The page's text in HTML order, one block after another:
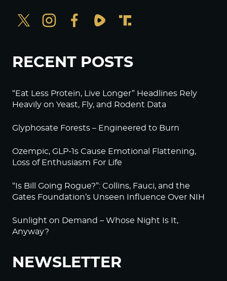
RECENT POSTS
“Eat Less Protein, Live Longer” Headlines Rely
Heavily on Yeast, Fly, and Rodent Data
Glyphosate Forests – Engineered to Burn
Ozempic, GLP-1s Cause Emotional Flattening,
Loss of Enthusiasm For Life
“Is Bill Going Rogue?”: Collins, Fauci, and the
Gates Foundation’s Unseen Influence Over NIH
Sunlight on Demand – Whose Night Is It,
Anyway?
NEWSLETTER